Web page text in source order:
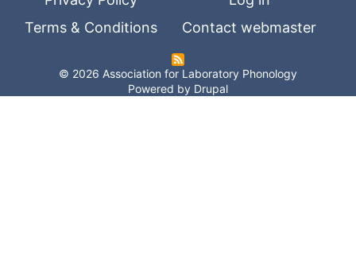
Terms & Conditions
Contact webmaster
© 2026 Association for Laboratory Phonology
Powered by Drupal